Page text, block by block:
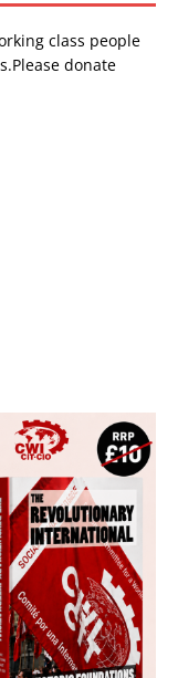
class people
donate